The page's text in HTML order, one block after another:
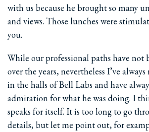
with us because he brought so many
and views. Those lunches were
you.
While our professional paths have not
over the years, nevertheless I’ve
in the halls of Bell Labs and have
admiration for what he was doing. I
speaks for itself. It is too long to go
details, but let me point out, for